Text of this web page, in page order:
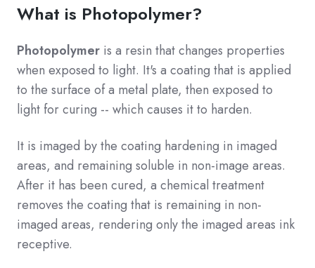
What is Photopolymer?
Photopolymer is a resin that changes properties
when exposed to light. It's a coating that is applied
to the surface of a metal plate, then exposed to
light for curing -- which causes it to harden.
It is imaged by the coating hardening in imaged
areas, and remaining soluble in non-image areas.
After it has been cured, a chemical treatment
removes the coating that is remaining in non-
imaged areas, rendering only the imaged areas ink
receptive.